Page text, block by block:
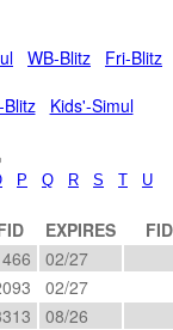
WB-Blitz
Fri-Blitz
Kids'-Simul
P Q R S T
U
EXPIRES
02/27
02/27
08/26